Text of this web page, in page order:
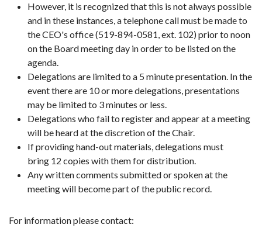
However, it is recognized that this is not always possible
and in these instances, a telephone call must be made to
the CEO's office (519-894-0581, ext. 102) prior to noon
on the Board meeting day in order to be listed on the
agenda.
Delegations are limited to a 5 minute presentation. In the
event there are 10 or more delegations, presentations
may be limited to 3 minutes or less.
Delegations who fail to register and appear at a meeting
will be heard at the discretion of the Chair.
If providing hand-out materials, delegations must
bring 12 copies with them for distribution.
Any written comments submitted or spoken at the
meeting will become part of the public record.
For information please contact: